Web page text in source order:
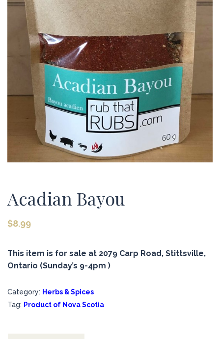
Acadian Bayou
$8.99
This item is for sale at 2079 Carp Road, Stittsville,
Ontario (Sunday’s 9-4pm )
Category: Herbs & Spices
Tag: Product of Nova Scotia